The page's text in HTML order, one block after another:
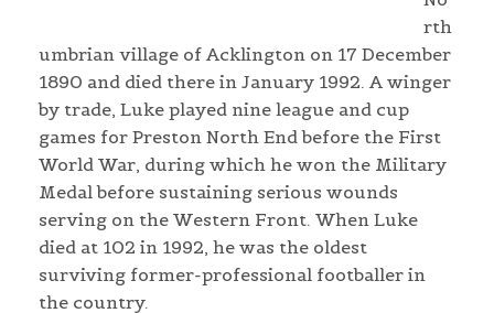
rth
umbrian village of Acklington on 17 December
1890 and died there in January 1992. A winger
by trade, Luke played nine league and cup
games for Preston North End before the First
World War, during which he won the Military
Medal before sustaining serious wounds
serving on the Western Front. When Luke
died at 102 in 1992, he was the oldest
surviving former-professional footballer in
the country.